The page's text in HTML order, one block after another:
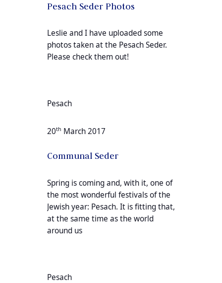
Pesach Seder Photos
Leslie and I have uploaded some
photos taken at the Pesach Seder.
Please check them out!
Pesach
20th March 2017
Communal Seder
Spring is coming and, with it, one of
the most wonderful festivals of the
Jewish year: Pesach. It is fitting that,
at the same time as the world
around us
Pesach